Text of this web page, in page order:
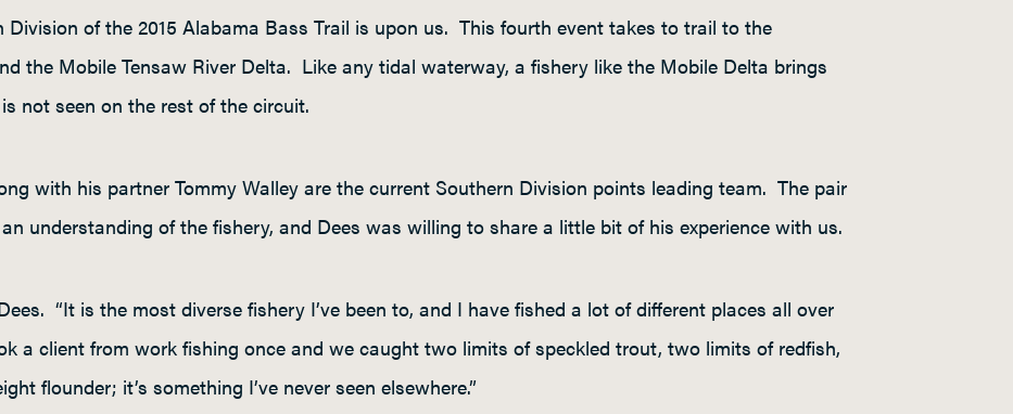
Division of the 2015 Alabama Bass Trail is upon us. This fourth event takes to trail to the
the Mobile Tensaw River Delta. Like any tidal waterway, a fishery like the Mobile Delta brings
not seen on the rest of the circuit.
with his partner Tommy Walley are the current Southern Division points leading team. The pair
understanding of the fishery, and Dees was willing to share a little bit of his experience with us.
“It is the most diverse fishery I’ve been to, and I have fished a lot of different places all over
a client from work fishing once and we caught two limits of speckled trout, two limits of redfish,
flounder; it’s something I’ve never seen elsewhere.”